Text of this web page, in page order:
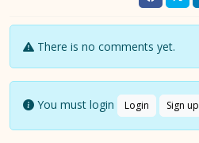
There is no comments yet.
You must login Login Sign up